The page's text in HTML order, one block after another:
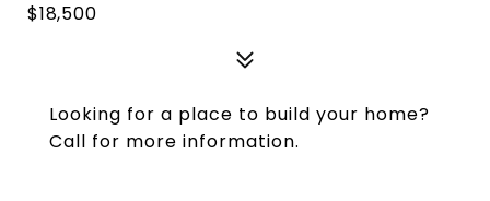
$18,500
Looking for a place to build your home?
Call for more information.